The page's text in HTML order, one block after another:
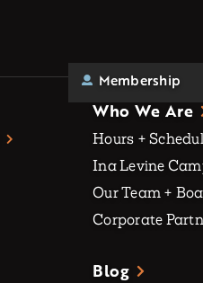
Membership
Who We Are
Hours +
Ina Levine
Our Team +
Corporate
Blog